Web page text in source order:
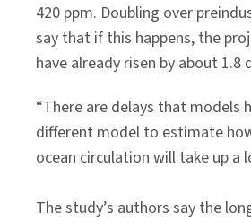
420 ppm. Doubling over
say that if this happens, the
have already risen by about
“There are delays that models
different model to estimate
ocean circulation will take up a
The study’s authors say the